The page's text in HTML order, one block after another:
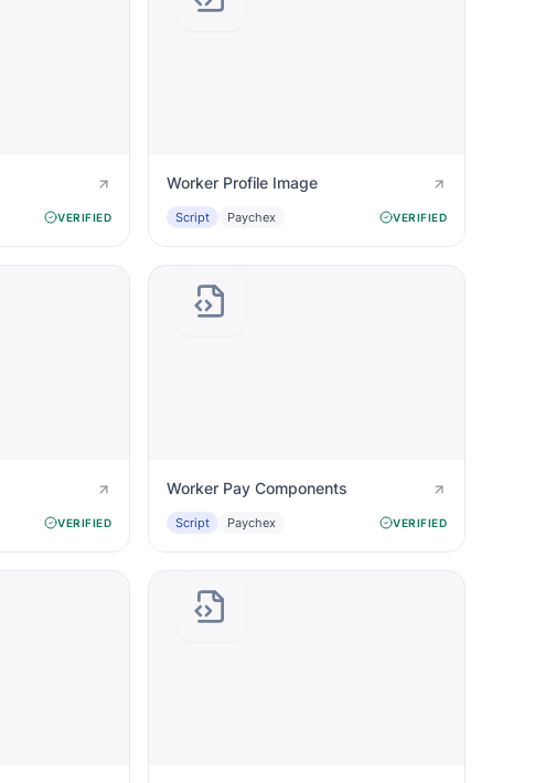
VERIFIED
Worker Profile Image
Script Paychex VERIFIED
VERIFIED
Worker Pay Components
Script Paychex VERIFIED